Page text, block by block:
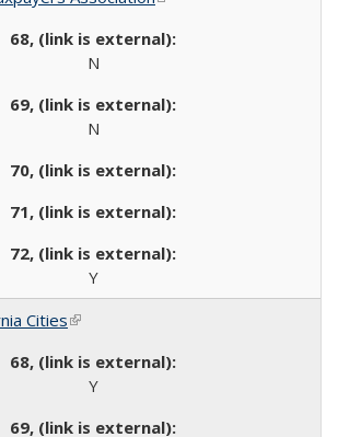
N
N
Y
Cities(link is external)
Y